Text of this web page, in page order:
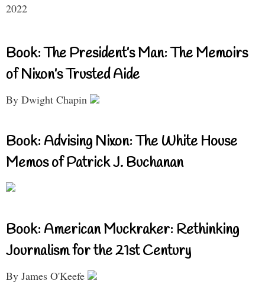
2022
Book: The President’s Man: The Memoirs
of Nixon’s Trusted Aide
By Dwight Chapin
Book: Advising Nixon: The White House
Memos of Patrick J. Buchanan
Book: American Muckraker: Rethinking
Journalism for the 21st Century
By James O'Keefe